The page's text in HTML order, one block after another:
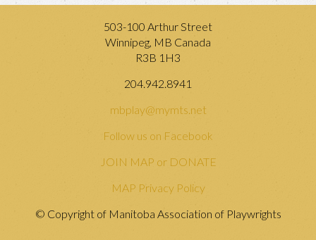
503-100 Arthur Street
Winnipeg, MB Canada
R3B 1H3
204.942.8941
mbplay@mymts.net
Follow us on Facebook
JOIN MAP or DONATE
MAP Privacy Policy
© Copyright of Manitoba Association of Playwrights